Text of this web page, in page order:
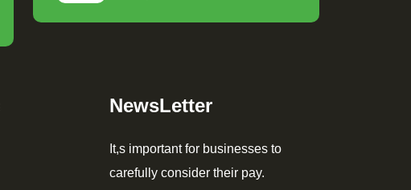
NewsLetter
It,s important for businesses to
carefully consider their pay.